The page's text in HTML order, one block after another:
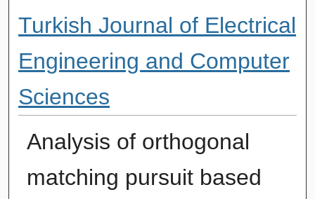
Turkish Journal of Electrical
Engineering and Computer
Sciences
Analysis of orthogonal
matching pursuit based